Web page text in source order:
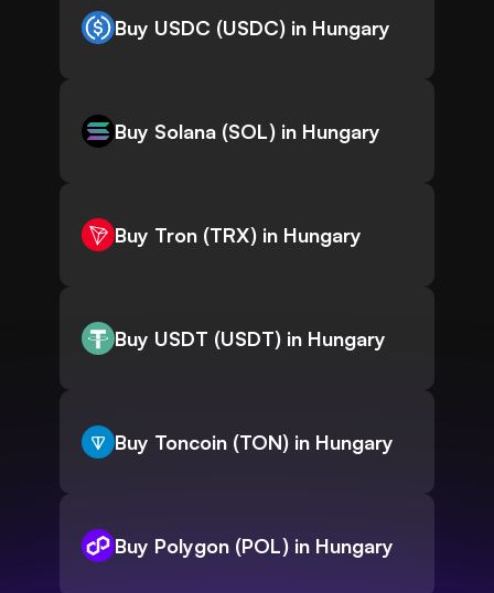
Buy USDC (USDC) in Hungary
Buy Solana (SOL) in Hungary
Buy Tron (TRX) in Hungary
Buy USDT (USDT) in Hungary
Buy Toncoin (TON) in Hungary
Buy Polygon (POL) in Hungary